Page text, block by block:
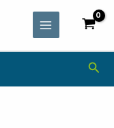
MAIN
MENU